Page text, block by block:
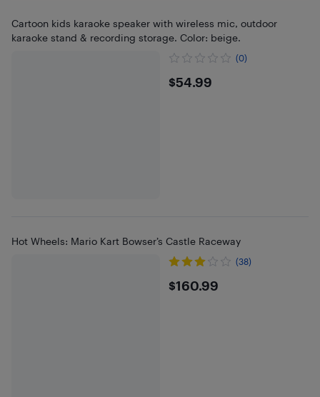
Cartoon kids karaoke speaker with wireless mic, outdoor
karaoke stand & recording storage. Color: beige.
(0)
$54.99
$54.99
Hot Wheels: Mario Kart Bowser’s Castle Raceway
(38)
$160.99
$160.99